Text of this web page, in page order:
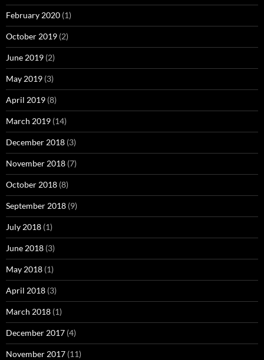
February 2020 (1)
October 2019 (2)
June 2019 (2)
May 2019 (3)
April 2019 (8)
March 2019 (14)
December 2018 (3)
November 2018 (7)
October 2018 (8)
September 2018 (9)
July 2018 (1)
June 2018 (3)
May 2018 (1)
April 2018 (3)
March 2018 (1)
December 2017 (4)
November 2017 (11)